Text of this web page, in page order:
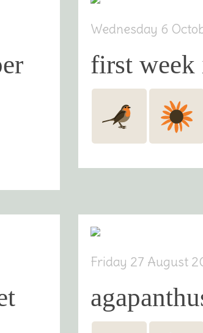
Wednesday 6
first week
Friday 27 August